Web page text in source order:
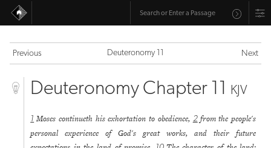
Previous Deuteronomy 11 Next
Deuteronomy Chapter 11 KJV
1 Moses continueth his exhortation to obedience, 2 from the people's
personal experience of God's great works, and their future